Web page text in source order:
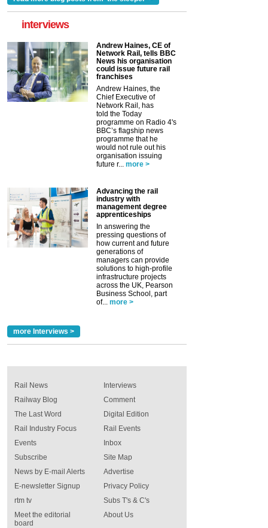
interviews
Andrew Haines, CE of
Network Rail, tells BBC
News his organisation
could issue future rail
franchises
Andrew Haines, the
Chief Executive of
Network Rail, has
told the Today
programme on Radio 4's
BBC’s flagship news
programme that he
would not rule out his
organisation issuing
future r... more >
Advancing the rail
industry with
management degree
apprenticeships
In answering the
pressing questions of
how current and future
generations of
managers can provide
solutions to high-profile
infrastructure projects
across the UK, Pearson
Business School, part
of... more >
more Interviews >
Rail News
Railway Blog
The Last Word
Rail Industry Focus
Events
Interviews
Comment
Digital Edition
Rail Events
Inbox
Subscribe
News by E-mail Alerts
E-newsletter Signup
rtm tv
Meet the editorial
board
Site Map
Advertise
Privacy Policy
Subs T's & C's
About Us